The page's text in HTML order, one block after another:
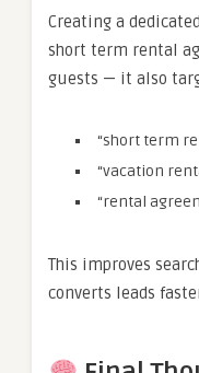
Creating a
short term rental
guests — it also
“short term
“vacation
“rental
This improves
converts leads